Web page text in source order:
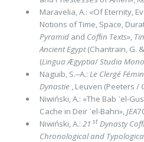
Maravelia, A.: «Of Eternity,
Notions of Time, Space,
Pyra­midand Cofﬁn Texts»,
Ancient Egypt(Chantrain, G.
(Lin­gua Ægyptia/Studia
Naguib, S.‒Α.: Le Clergé
Dynastie , Leuven (Peeters /
Niwiński, A.: «The Bab ᾽el-
Cache in Deir ᾽el-Bahri»,JEA
Niwiński, A.: 21 stDynasty
Chronological and